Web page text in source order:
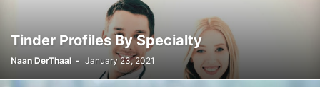
Tinder Profiles By Specialty
Naan DerThaal - January 23, 2021